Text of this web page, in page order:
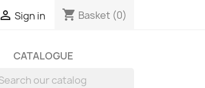
 Sign in shopping_cart Basket (0)
CATALOGUE